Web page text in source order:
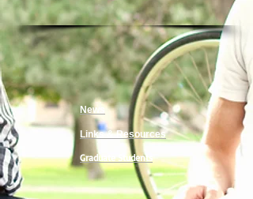
News
Links & Resources
Graduate Students